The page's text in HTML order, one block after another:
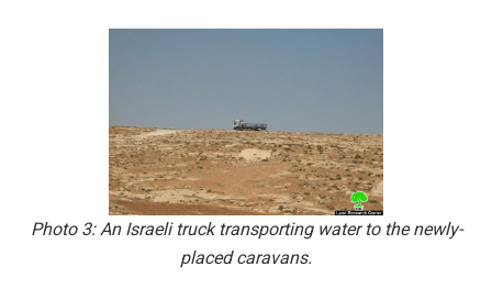
Photo 3:An Israeli truck transporting water to the newly-
placed caravans.